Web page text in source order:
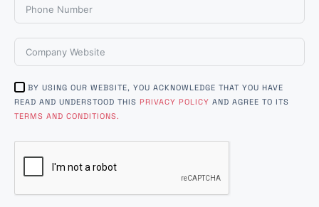
BY USING OUR WEBSITE, YOU ACKNOWLEDGE THAT YOU HAVE
READ AND UNDERSTOOD THIS PRIVACY POLICY AND AGREE TO ITS
TERMS AND CONDITIONS.